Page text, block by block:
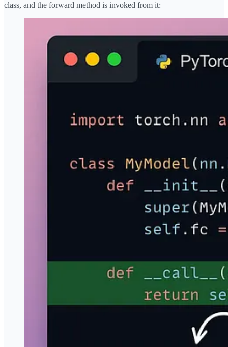
class, and the forward method is invoked from it: